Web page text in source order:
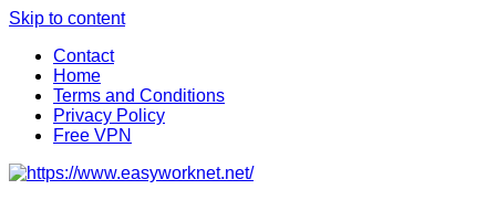
Skip to content
Contact
Home
Terms and Conditions
Privacy Policy
Free VPN